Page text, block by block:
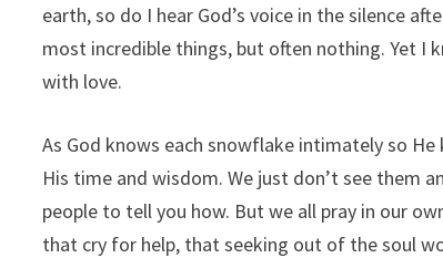
earth, so do I hear God’s voice in the silence
most incredible things, but often nothing. Yet I
with love.
As God knows each snowflake intimately so
His time and wisdom. We just don’t see them
people to tell you how. But we all pray in our
that cry for help, that seeking out of the soul